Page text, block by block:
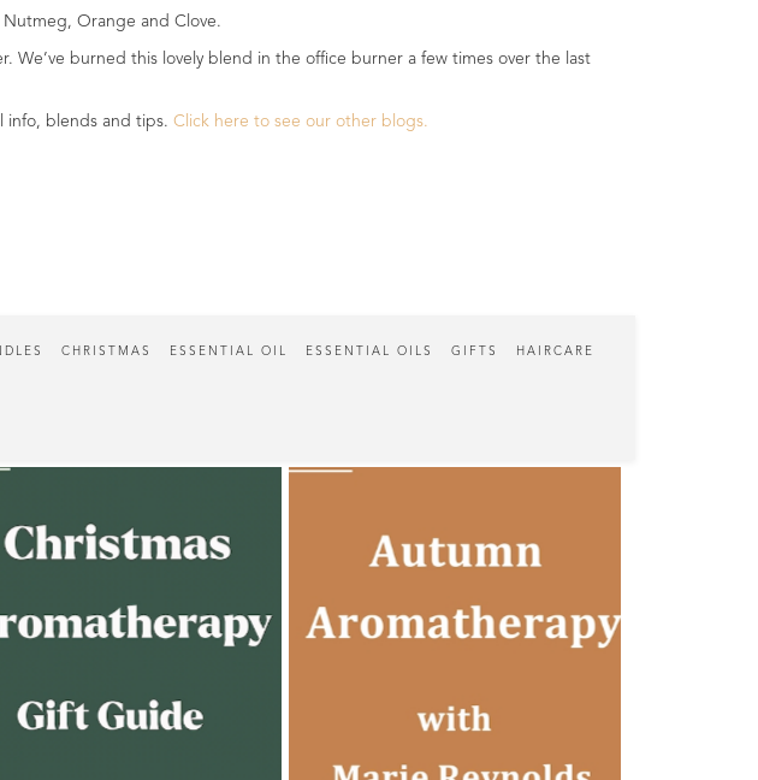
Orange and Clove.
We’ve burned this lovely blend in the office burner a few times over the last
info, blends and tips. Click here to see our other blogs.
CHRISTMAS ESSENTIAL OIL ESSENTIAL OILS GIFTS HAIRCARE